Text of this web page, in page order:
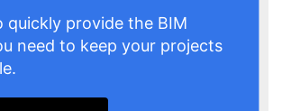
quickly provide the BIM
need to keep your projects